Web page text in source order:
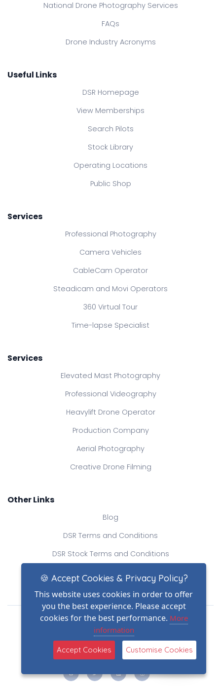
National Drone Photography Services
FAQs
Drone Industry Acronyms
Useful Links
DSR Homepage
View Memberships
Search Pilots
Stock Library
Operating Locations
Public Shop
Services
Professional Photography
Camera Vehicles
CableCam Operator
Steadicam and Movi Operators
360 Virtual Tour
Time-lapse Specialist
Services
Elevated Mast Photography
Professional Videography
Heavylift Drone Operator
Production Company
Aerial Photography
Creative Drone Filming
Other Links
Blog
DSR Terms and Conditions
DSR Stock Terms and Conditions
Contact Us
Drone Safe Register Ltd
All Rights Reserved.
© Copyright 2026
Reg No.: 09809154
VAT no.: 303812145
(2)
🍪 Accept Cookies & Privacy Policy?
This website uses cookies in order to offer
you the best experience. Please accept
cookies for the best performance. More
information
Accept Cookies Customise Cookies